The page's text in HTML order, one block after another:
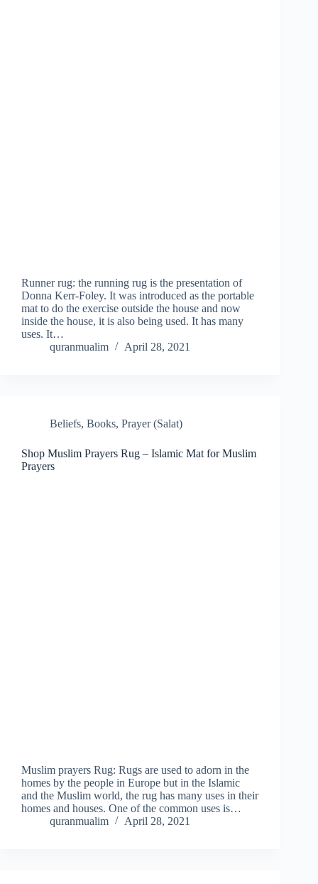
Runner rug: the running rug is the presentation of
Donna Kerr-Foley. It was introduced as the portable
mat to do the exercise outside the house and now
inside the house, it is also being used. It has many
uses. It…
quranmualim
April 28, 2021
Beliefs, Books, Prayer (Salat)
Shop Muslim Prayers Rug – Islamic Mat for Muslim
Prayers
Muslim prayers Rug: Rugs are used to adorn in the
homes by the people in Europe but in the Islamic
and the Muslim world, the rug has many uses in their
homes and houses. One of the common uses is…
quranmualim
April 28, 2021